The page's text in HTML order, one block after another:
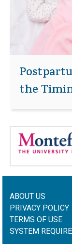
the
ABOUT US
PRIVACY POLICY
TERMS OF USE
SYSTEM